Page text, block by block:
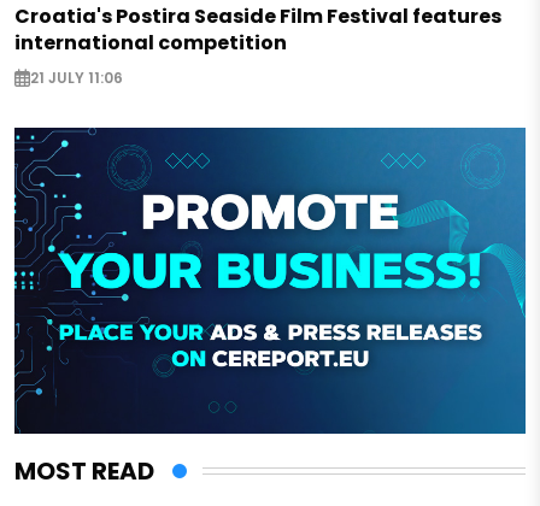
Croatia's Postira Seaside Film Festival features
international competition
21 JULY 11:06
MOST READ